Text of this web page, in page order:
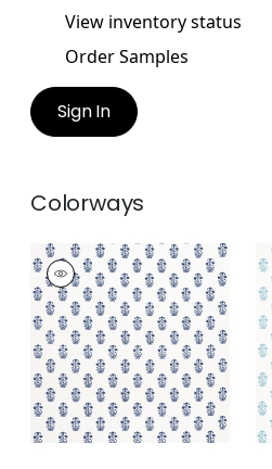
View inventory status
Order Samples
Sign In
Colorways
CORWIN
Print Fabric|Navy
on White
+2